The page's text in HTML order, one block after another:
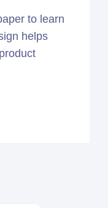
to learn
helps